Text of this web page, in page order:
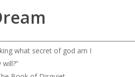
what secret of god am I